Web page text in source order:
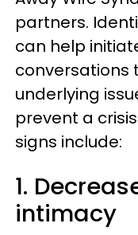
partners.
can help
conversations
underlying
prevent a
signs include:
1.
intimacy